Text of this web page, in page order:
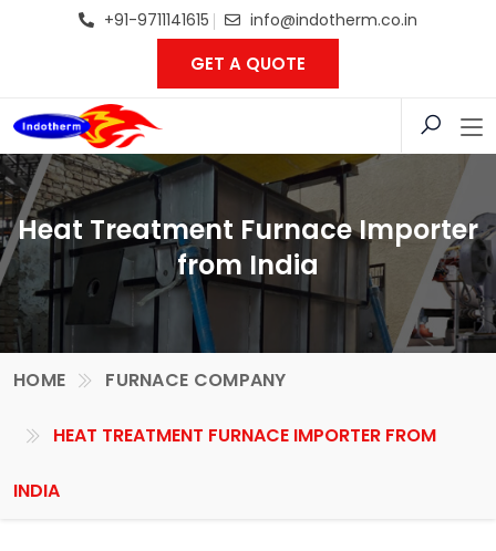
+91-9711141615 info@indotherm.co.in
GET A QUOTE
Heat Treatment Furnace Importer
from India
HOME FURNACE COMPANY
HEAT TREATMENT FURNACE IMPORTER FROM
INDIA